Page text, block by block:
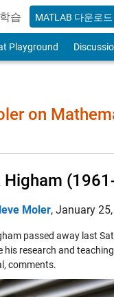
학습 MATLAB 다운로드
Playground
on
Higham
Moler, January
passed away last
his research and
comments.